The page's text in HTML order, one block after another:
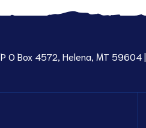
P O Box 4572, Helena, MT 59604 |